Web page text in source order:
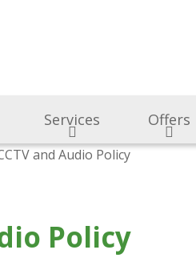
Services Offers
and Audio Policy
Policy